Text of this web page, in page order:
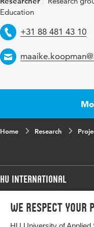
We respect your
Education
Telephone
+31 88 481 43 10
Email
Home Research
HU International
Programmes
Programmes